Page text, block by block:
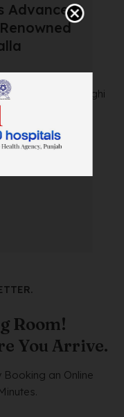
Advanced
that’s
than Anil Baghi
Room!
You Arrive.
Booking an Online